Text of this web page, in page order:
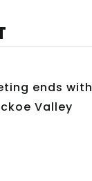
ends with
Valley